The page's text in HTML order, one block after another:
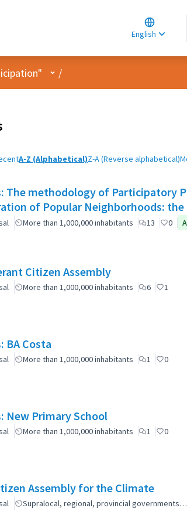
English
Choose
Choisir la
Elegir el
User menu
/
A-Z (Alphabetical)Z-A (Reverse alphabetical)
The methodology of Participatory
of Popular Neighborhoods: the
More than 1,000,000 inhabitants 13 0
Citizen Assembly
More than 1,000,000 inhabitants 6 1
BA Costa
More than 1,000,000 inhabitants 1 0
New Primary School
More than 1,000,000 inhabitants 1 0
Assembly for the Climate
Supralocal, regional, provincial governments…